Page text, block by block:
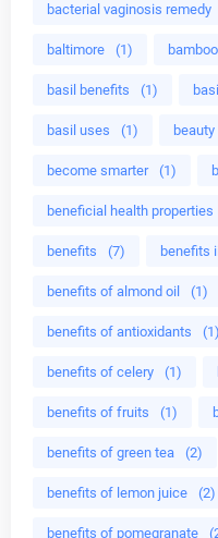
bacterial vaginosis remedy
baltimore (1)
basil benefits (1)
basil uses (1) beauty
become smarter (1)
beneficial health properties
benefits (7) benefits
benefits of almond oil (1)
benefits of antioxidants (1)
benefits of celery (1)
benefits of fruits (1)
benefits of green tea (2)
benefits of lemon juice (2)
benefits of pomegranate